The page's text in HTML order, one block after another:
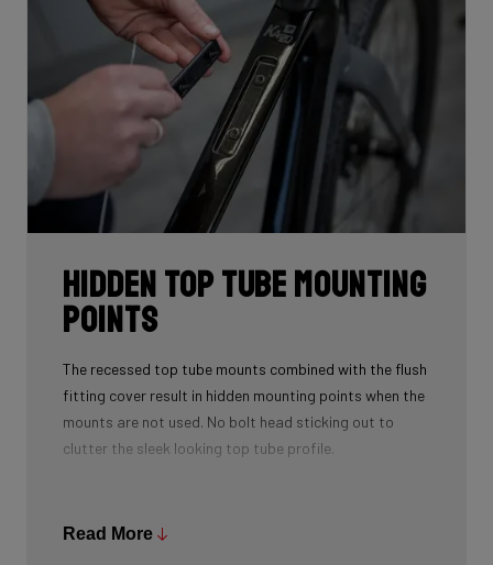
Hidden Top Tube Mounting
Points
The recessed top tube mounts combined with the flush
fitting cover result in hidden mounting points when the
mounts are not used. No bolt head sticking out to
clutter the sleek looking top tube profile.
so that you can strap various accessories to the top
Read More